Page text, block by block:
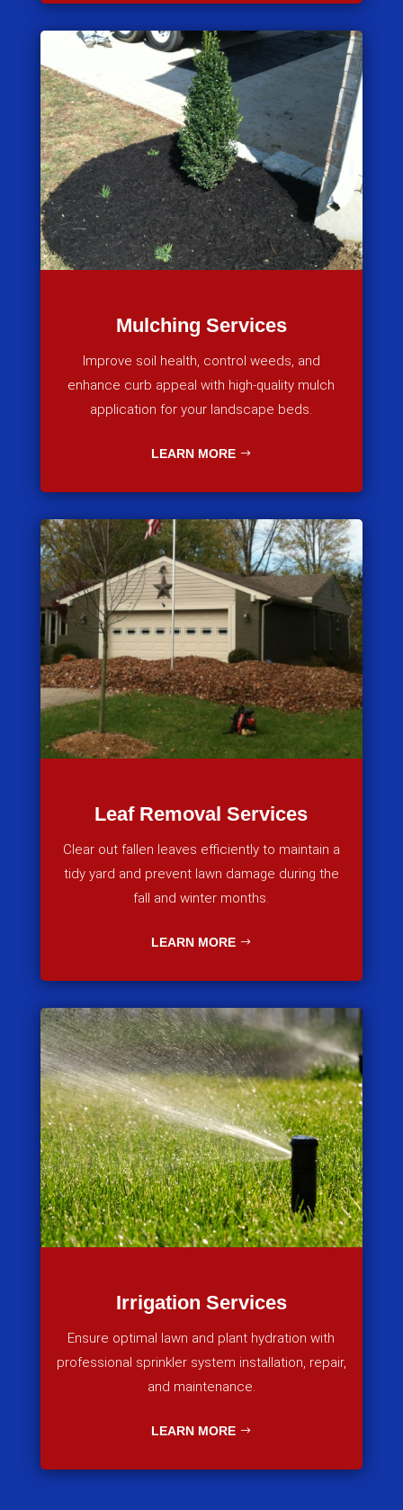
Mulching Services
Improve soil health, control weeds, and
enhance curb appeal with high-quality mulch
application for your landscape beds.
LEARN MORE
Leaf Removal Services
Clear out fallen leaves efficiently to maintain a
tidy yard and prevent lawn damage during the
fall and winter months.
LEARN MORE
Irrigation Services
Ensure optimal lawn and plant hydration with
professional sprinkler system installation, repair,
and maintenance.
LEARN MORE